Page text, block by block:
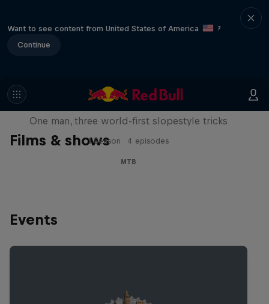
Want to see content from United States of America
?
Continue
Films & shows
Jones
One man, three world-first slopestyle tricks
1 Season · 4 episodes
MTB
Events